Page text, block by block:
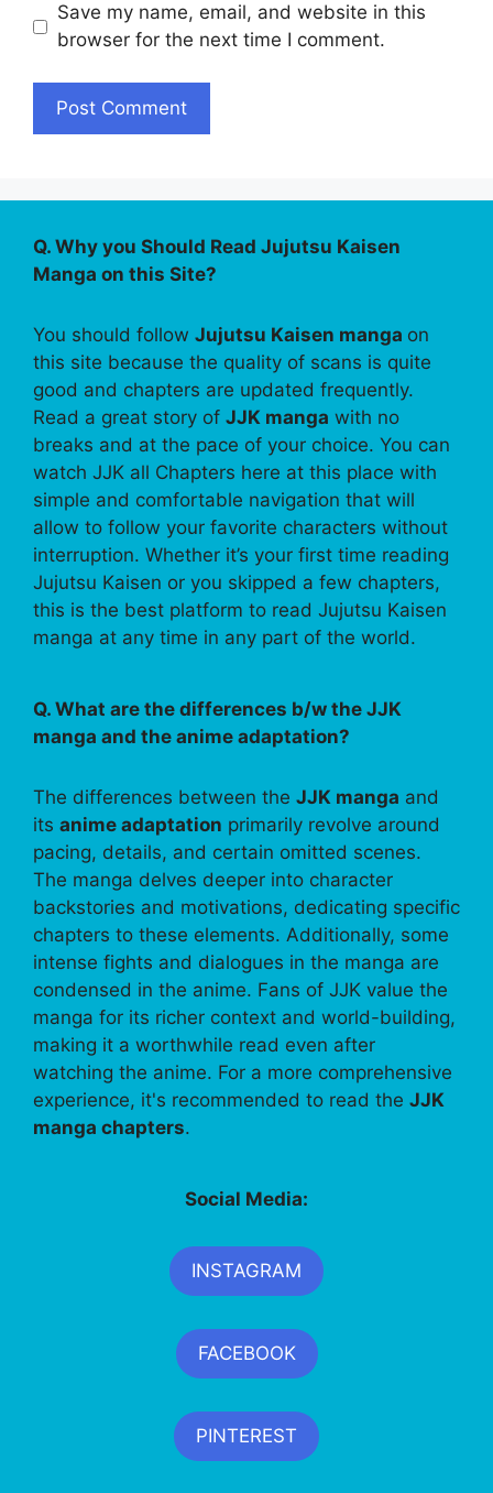
Save my name, email, and website in this
browser for the next time I comment.
Q. Why you Should Read Jujutsu Kaisen
Manga on this Site?
You should follow Jujutsu Kaisen manga on
this site because the quality of scans is quite
good and chapters are updated frequently.
Read a great story of JJK manga with no
breaks and at the pace of your choice. You can
watch JJK all Chapters here at this place with
simple and comfortable navigation that will
allow to follow your favorite characters without
interruption. Whether it’s your first time reading
Jujutsu Kaisen or you skipped a few chapters,
this is the best platform to read Jujutsu Kaisen
manga at any time in any part of the world.
Q. What are the differences b/w the JJK
manga and the anime adaptation?
The differences between the JJK manga and
its anime adaptation primarily revolve around
pacing, details, and certain omitted scenes.
The manga delves deeper into character
backstories and motivations, dedicating specific
chapters to these elements. Additionally, some
intense fights and dialogues in the manga are
condensed in the anime. Fans of JJK value the
manga for its richer context and world-building,
making it a worthwhile read even after
watching the anime. For a more comprehensive
experience, it's recommended to read the JJK
manga chapters.
Social Media:
INSTAGRAM
FACEBOOK
PINTEREST